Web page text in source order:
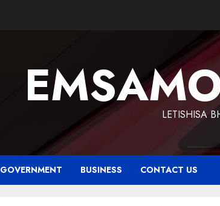
LETISHISA
GOVERNMENT BUSINESS CONTACT US